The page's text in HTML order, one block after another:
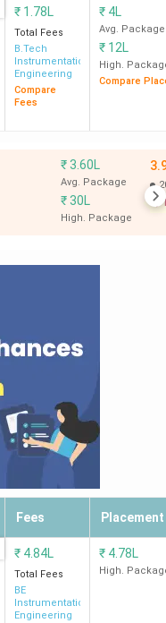
₹ 1.78L
Total Fees
B.Tech
Instrumentation
Engineering
Compare
Fees
₹ 4L
Avg. Package
₹ 12L
High.
Compare
₹3.60L
Avg. Package
₹30L
High. Package
Fees Placement
₹ 4.84L
Total Fees
BE
Instrumentation
Engineering
₹ 4.78L
High.